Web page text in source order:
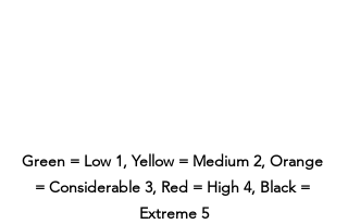
Green = Low 1, Yellow = Medium 2, Orange
= Considerable 3, Red = High 4, Black =
Extreme 5